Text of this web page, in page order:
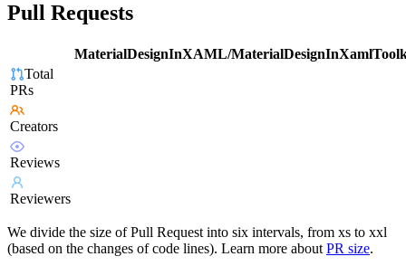
Pull Requests
MaterialDesignInXAML/
Total
PRs
Creators
Reviews
Reviewers
We divide the size of Pull Request into six intervals, from xs to xxl
(based on the changes of code lines). Learn more about PR size.